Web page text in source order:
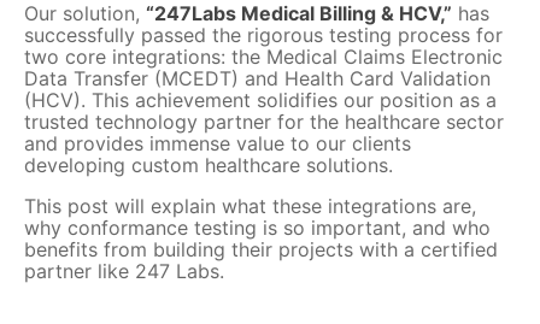
Our solution, “247Labs Medical Billing & HCV,” has
successfully passed the rigorous testing process for
two core integrations: the Medical Claims Electronic
Data Transfer (MCEDT) and Health Card Validation
(HCV). This achievement solidifies our position as a
trusted technology partner for the healthcare sector
and provides immense value to our clients
developing custom healthcare solutions.
This post will explain what these integrations are,
why conformance testing is so important, and who
benefits from building their projects with a certified
partner like 247 Labs.